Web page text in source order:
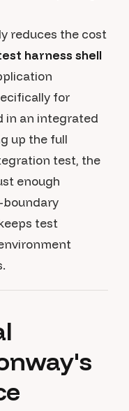
reduces the cost
harness shell
for
in an integrated
up the full
test, the
enough
boundary
test